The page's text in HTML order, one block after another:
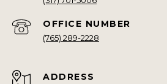
(765) 289-2228
ADDRESS